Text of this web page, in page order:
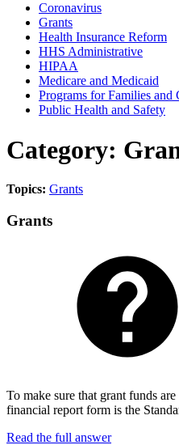
Coronavirus
Grants
Health Insurance Reform
HHS Administrative
HIPAA
Medicare and Medicaid
Programs for Families and
Public Health and Safety
Category:
Topics: Grants
Grants
To make sure that grant funds
financial report form is the
Read the full answer